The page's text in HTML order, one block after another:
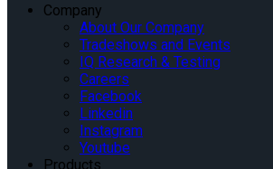
Company
About Our Company
Tradeshows and Events
IQ Research & Testing
Careers
Facebook
Linkedin
Instagram
Youtube
Products